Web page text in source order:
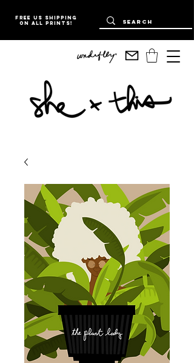
Free US Shipping
on all prints!